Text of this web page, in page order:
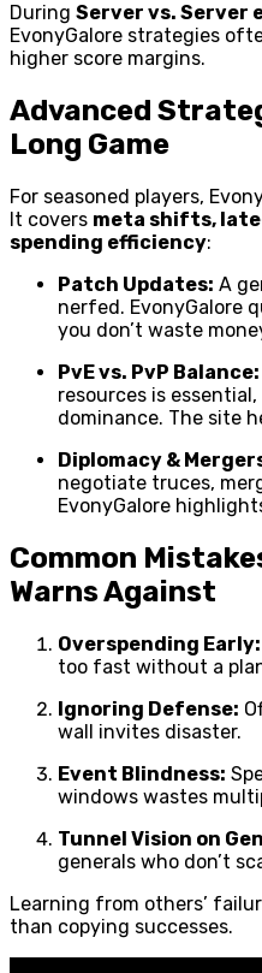
During Server vs. Server
EvonyGalore strategies
higher score margins.
Advanced
Long Game
For seasoned players,
It covers meta shifts,
spending efficiency:
Patch Updates: A
nerfed. EvonyGalore
you don’t waste
PvE vs. PvP Balance:
resources is
dominance. The site
Diplomacy &
negotiate truces,
EvonyGalore
Common
Warns Against
Overspending Early:
too fast without a
Ignoring Defense:
wall invites disaster.
Event Blindness:
windows wastes
Tunnel Vision on
generals who don’t
Learning from others’
than copying successes.